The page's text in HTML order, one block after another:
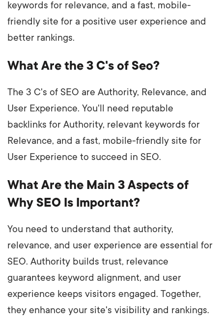
keywords for relevance, and a fast, mobile-
friendly site for a positive user experience and
better rankings.
What Are the 3 C's of Seo?
The 3 C's of SEO are Authority, Relevance, and
User Experience. You'll need reputable
backlinks for Authority, relevant keywords for
Relevance, and a fast, mobile-friendly site for
User Experience to succeed in SEO.
What Are the Main 3 Aspects of
Why SEO Is Important?
You need to understand that authority,
relevance, and user experience are essential for
SEO. Authority builds trust, relevance
guarantees keyword alignment, and user
experience keeps visitors engaged. Together,
they enhance your site's visibility and rankings.